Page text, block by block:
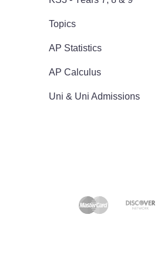
Topics
AP Statistics
AP Calculus
Uni & Uni Admissions